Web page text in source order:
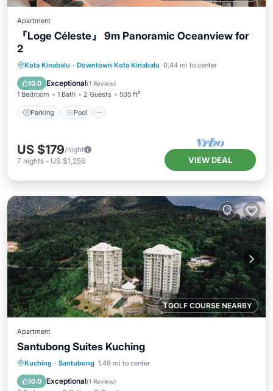
Apartment
『Loge Céleste』 9m Panoramic Oceanview for
2
Kota Kinabalu · Downtown Kota Kinabalu 0.44 mi to center
10.0 Exceptional(1 Review)
1 Bedroom 1 Bath 2 Guests 505 ft²
Parking Pool
Parking Pool
Ocean View
Balcony/Terrace
US $179/night
7 nights - US $1,256 VIEW DEAL
1 GOLF COURSE NEARBY
Apartment
Santubong Suites Kuching
Kuching · Santubong 1.49 mi to center
10.0 Exceptional(1 Review)
Oceanfront Parking
Ocean View